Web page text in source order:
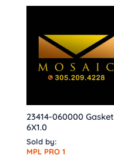
23414-060000 Gasket
6X1.0
Sold by:
MPL PRO 1